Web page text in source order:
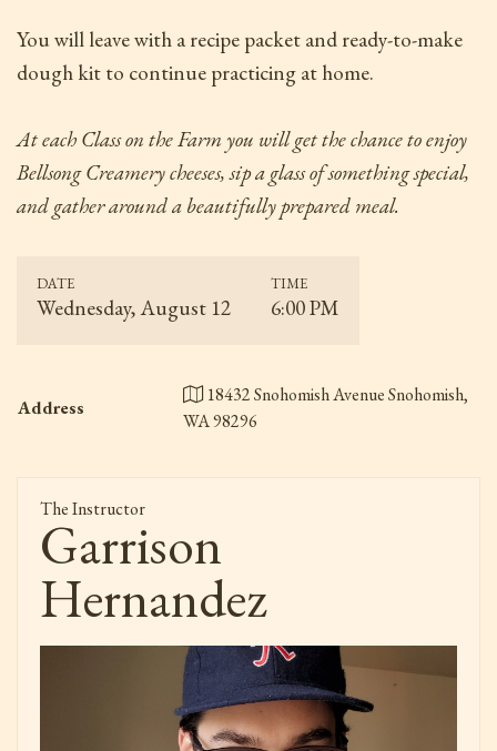
You will leave with a recipe packet and ready-to-make
dough kit to continue practicing at home.
At each Class on the Farmyou will get the chance to enjoy
Bellsong Creamery cheeses, sip a glass of something special,
and gather around a beautifully prepared meal.
DATE
Wednesday, August 12
TIME
6:00 PM
Address
18432 Snohomish Avenue Snohomish,
WA 98296
The Instructor
Garrison
Hernandez